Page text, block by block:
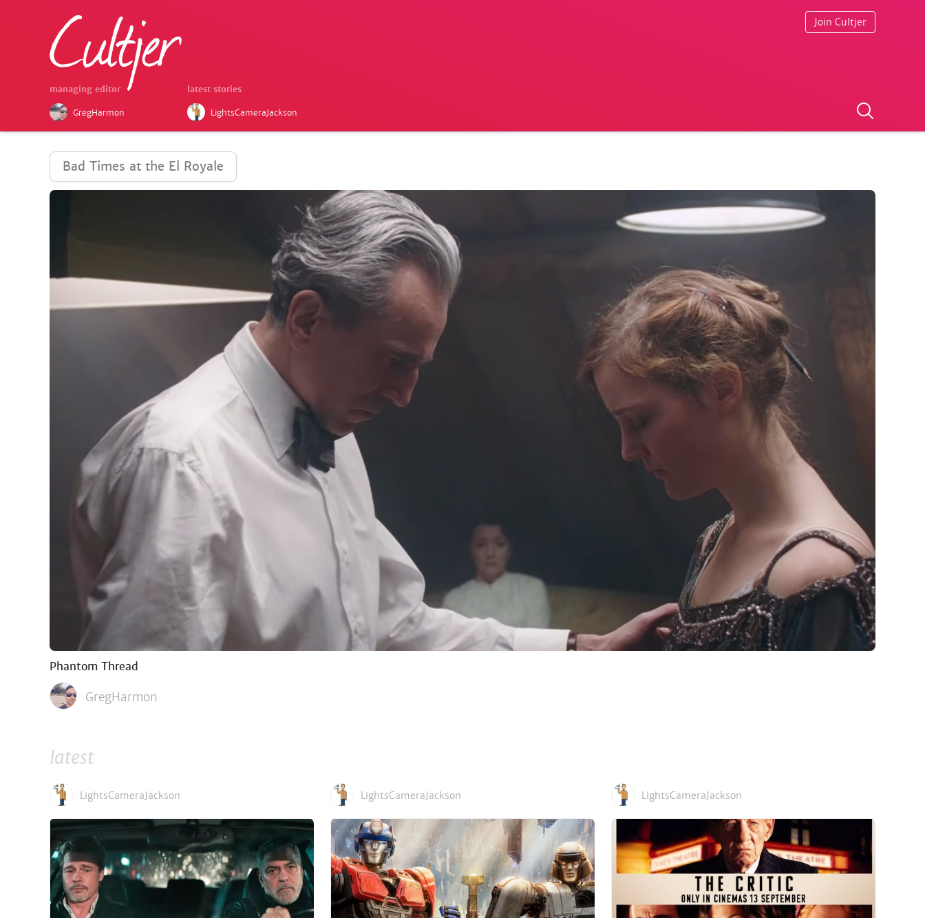
managing editor
GregHarmon
latest stories
LightsCameraJackson
Join Cultjer
Bad Times at the El Royale
Phantom Thread
GregHarmon
latest
LightsCameraJackson LightsCameraJackson LightsCameraJackson